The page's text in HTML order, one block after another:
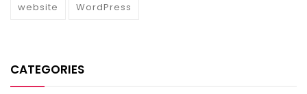
website WordPress
CATEGORIES